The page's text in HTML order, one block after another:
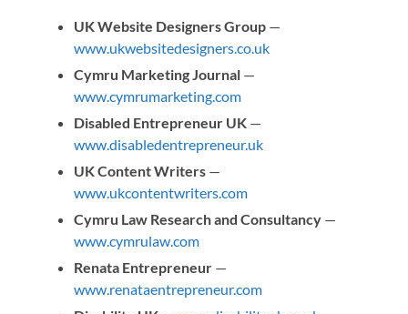
UK Website Designers Group —
www.ukwebsitedesigners.co.uk
Cymru Marketing Journal —
www.cymrumarketing.com
Disabled Entrepreneur UK —
www.disabledentrepreneur.uk
UK Content Writers —
www.ukcontentwriters.com
Cymru Law Research and Consultancy —
www.cymrulaw.com
Renata Entrepreneur —
www.renataentrepreneur.com